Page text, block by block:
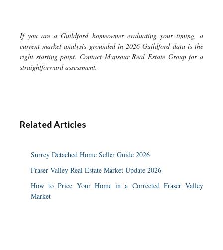
If you are a Guildford homeowner evaluating your timing, a
current market analysis grounded in 2026 Guildford data is the
right starting point. Contact Mansour Real Estate Group for a
straightforward assessment.
Related Articles
Surrey Detached Home Seller Guide 2026
Fraser Valley Real Estate Market Update 2026
How to Price Your Home in a Corrected Fraser Valley
Market